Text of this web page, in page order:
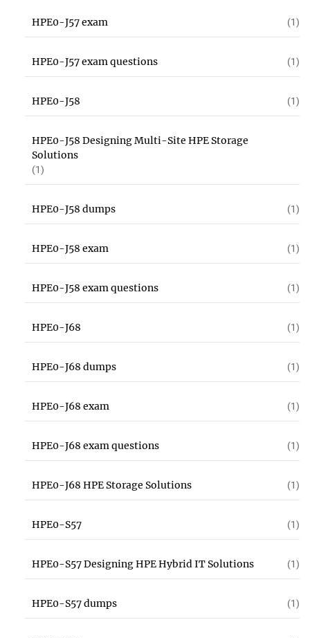
HPE0-J57 exam (1)
HPE0-J57 exam questions (1)
HPE0-J58 (1)
HPE0-J58 Designing Multi-Site HPE Storage
Solutions
(1)
HPE0-J58 dumps (1)
HPE0-J58 exam (1)
HPE0-J58 exam questions (1)
HPE0-J68 (1)
HPE0-J68 dumps (1)
HPE0-J68 exam (1)
HPE0-J68 exam questions (1)
HPE0-J68 HPE Storage Solutions (1)
HPE0-S57 (1)
HPE0-S57 Designing HPE Hybrid IT Solutions (1)
HPE0-S57 dumps (1)